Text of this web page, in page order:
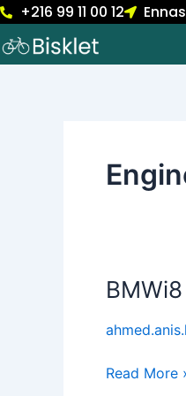
Skip
content
+216 99 11 00 12
BMWi8
BMWi8
Read More